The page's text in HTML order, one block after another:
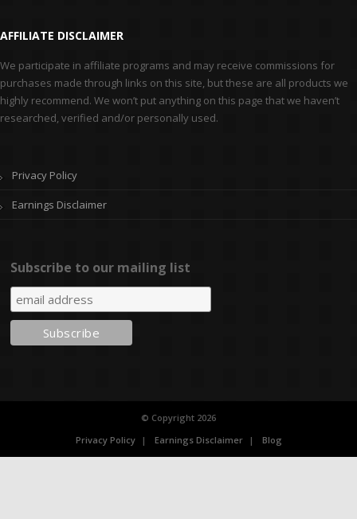
AFFILIATE DISCLAIMER
We participate in affiliate programs and may receive commissions for
purchases made through links on this site, but these are all products we
highly recommend. We won’t put anything on this page that we haven’t
researched, verified and/or personally used.
Privacy Policy
Earnings Disclaimer
Subscribe to our mailing list
© Copyright 2026
Privacy Policy
Earnings Disclaimer Blog